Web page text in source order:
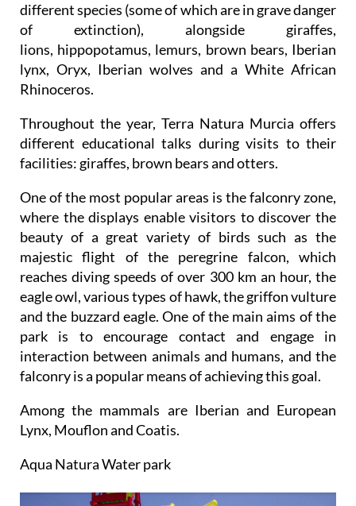
different species (some of which are in grave danger
of extinction), alongside giraffes,
lions, hippopotamus, lemurs, brown bears, Iberian
lynx, Oryx, Iberian wolves and a White African
Rhinoceros.
Throughout the year, Terra Natura Murcia offers
different educational talks during visits to their
facilities: giraffes, brown bears and otters.
One of the most popular areas is the falconry zone,
where the displays enable visitors to discover the
beauty of a great variety of birds such as the
majestic flight of the peregrine falcon, which
reaches diving speeds of over 300 km an hour, the
eagle owl, various types of hawk, the griffon vulture
and the buzzard eagle. One of the main aims of the
park is to encourage contact and engage in
interaction between animals and humans, and the
falconry is a popular means of achieving this goal.
Among the mammals are Iberian and European
Lynx, Mouflon and Coatis.
Aqua Natura Water park